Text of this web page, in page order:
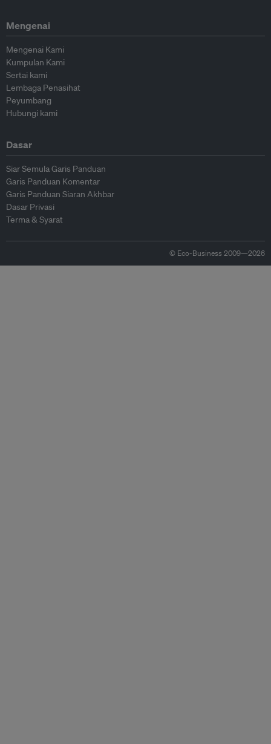
Mengenai
Mengenai Kami
Kumpulan Kami
Sertai kami
Lembaga Penasihat
Peyumbang
Hubungi kami
Dasar
Siar Semula Garis Panduan
Garis Panduan Komentar
Garis Panduan Siaran Akhbar
Dasar Privasi
Terma & Syarat
© Eco-Business 2009—2026